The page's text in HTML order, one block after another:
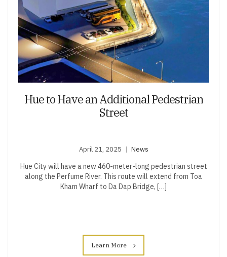
Hue to Have an Additional Pedestrian
Street
April 21, 2025 News
Hue City will have a new 460-meter-long pedestrian street
along the Perfume River. This route will extend from Toa
Kham Wharf to Da Dap Bridge, […]
Learn More